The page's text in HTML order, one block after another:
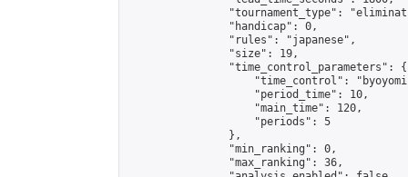
"tournament_type":
                "handicap": 0,
                "rules": "japanese",
                "size": 19,
                "time_control_parameters": {
"time_control":
                    "period_time": 10,
                    "main_time": 120,
                    "periods": 5
                },
                "min_ranking": 0,
                "max_ranking": 36,